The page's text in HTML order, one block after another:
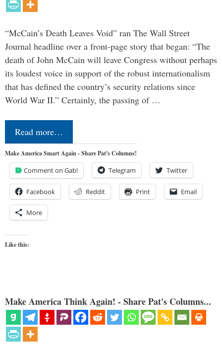
“McCain’s Death Leaves Void” ran The Wall Street
Journal headline over a front-page story that began: “The
death of John McCain will leave Congress without perhaps
its loudest voice in support of the robust internationalism
that has defined the country’s security relations since
World War II.” Certainly, the passing of …
Read more…
Make America Smart Again - Share Pat's Columns!
Comment on Gab! Telegram Twitter
Facebook Reddit Print Email
More
Like this:
Make America Think Again! - Share Pat's Columns...